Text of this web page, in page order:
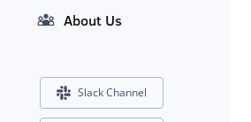
About Us
Slack Channel